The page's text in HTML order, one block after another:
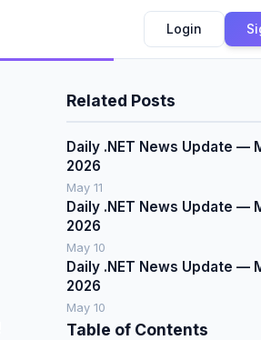
Login
Related Posts
Daily .NET News Update —
2026
May 11
Daily .NET News Update —
2026
May 10
Daily .NET News Update —
2026
May 10
Table of Contents